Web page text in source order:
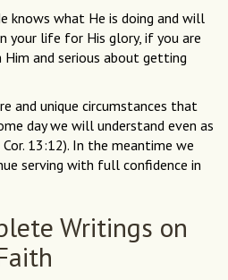
knows what He is doing and will
your life for His glory, if you are
and serious about getting
and unique circumstances that
day we will understand even as
13:12). In the meantime we
serving with full confidence in
Writings on